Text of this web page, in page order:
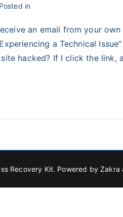
Posted in
an email from your
a Technical
hacked? If I click the
Recovery Kit. Powered byZakra